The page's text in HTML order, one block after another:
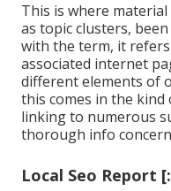
This is where
as topic clusters,
with the term, it
associated internet
different elements of
this comes in the kind
linking to numerous
thorough info
Local Seo Report